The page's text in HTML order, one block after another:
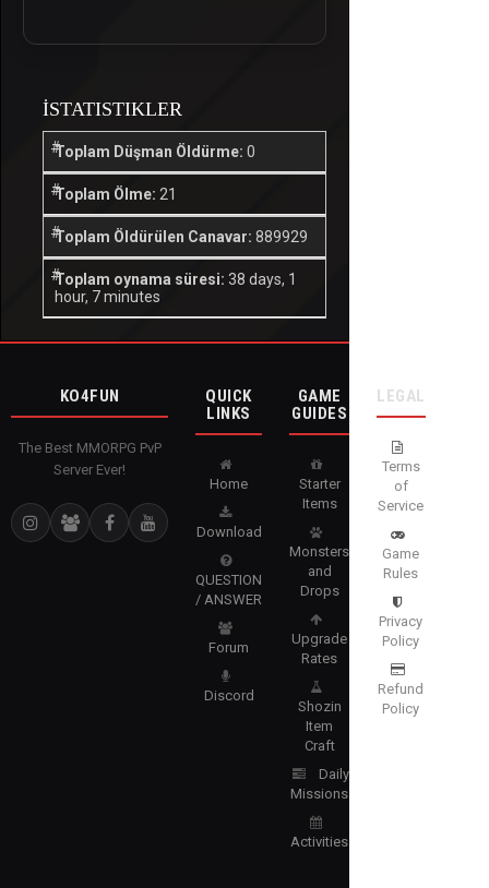
İSTATISTIKLER
Toplam Düşman Öldürme: 0
Toplam Ölme: 21
Toplam Öldürülen Canavar: 889929
Toplam oynama süresi: 38 days, 1
hour, 7 minutes
KO4FUN
The Best MMORPG PvP
Server Ever!
QUICK
LINKS
Home
Download
QUESTION
/ ANSWER
Forum
Discord
GAME
GUIDES
Starter
Items
Monsters
and
Drops
Upgrade
Rates
Shozin
Item
Craft
Daily
Missions
Activities
LEGAL
Terms
of
Service
Game
Rules
Privacy
Policy
Refund
Policy